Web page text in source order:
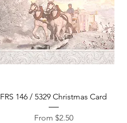
Quick View
FRS 146 / 5329 Christmas Card
From $2.50
Sale Price